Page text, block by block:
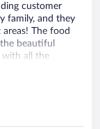
customer
family, and they
The food
beautiful
with all the
it!